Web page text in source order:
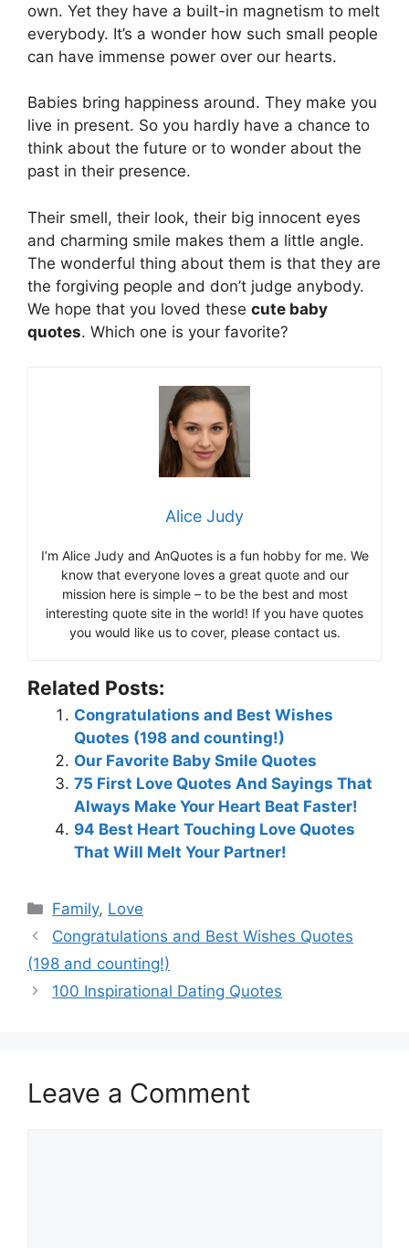
own. Yet they have a built-in magnetism to melt
everybody. It’s a wonder how such small people
can have immense power over our hearts.
Babies bring happiness around. They make you
live in present. So you hardly have a chance to
think about the future or to wonder about the
past in their presence.
Their smell, their look, their big innocent eyes
and charming smile makes them a little angle.
The wonderful thing about them is that they are
the forgiving people and don’t judge anybody.
We hope that you loved these cute baby
quotes. Which one is your favorite?
Alice Judy
I’m Alice Judy and AnQuotes is a fun hobby for me. We
know that everyone loves a great quote and our
mission here is simple – to be the best and most
interesting quote site in the world! If you have quotes
you would like us to cover, please contact us.
Related Posts:
Congratulations and Best Wishes
Quotes (198 and counting!)
Our Favorite Baby Smile Quotes
75 First Love Quotes And Sayings That
Always Make Your Heart Beat Faster!
94 Best Heart Touching Love Quotes
That Will Melt Your Partner!
Categories
Family, Love
Congratulations and Best Wishes Quotes
(198 and counting!)
100 Inspirational Dating Quotes
Leave a Comment